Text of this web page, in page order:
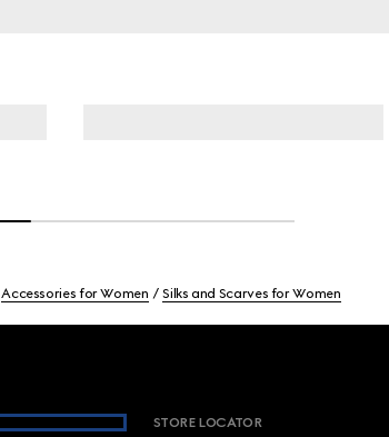
Accessories for Women Silks and Scarves for Women
STORE LOCATOR